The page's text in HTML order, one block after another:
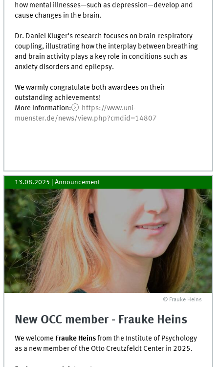
how mental illnesses—such as depression—develop and
cause changes in the brain.
Dr. Daniel Kluger’s research focuses on brain-respiratory
coupling, illustrating how the interplay between breathing
and brain activity plays a key role in conditions such as
anxiety disorders and epilepsy.
We warmly congratulate both awardees on their
outstanding achievements!
More Information:
https://www.uni-
muenster.de/news/view.php?cmdid=14807
13.08.2025 | Announcement
© Frauke Heins
New OCC member - Frauke Heins
We welcome Frauke Heinsfrom the Institute of Psychology
as a new member of the Otto Creutzfeldt Center in 2025.